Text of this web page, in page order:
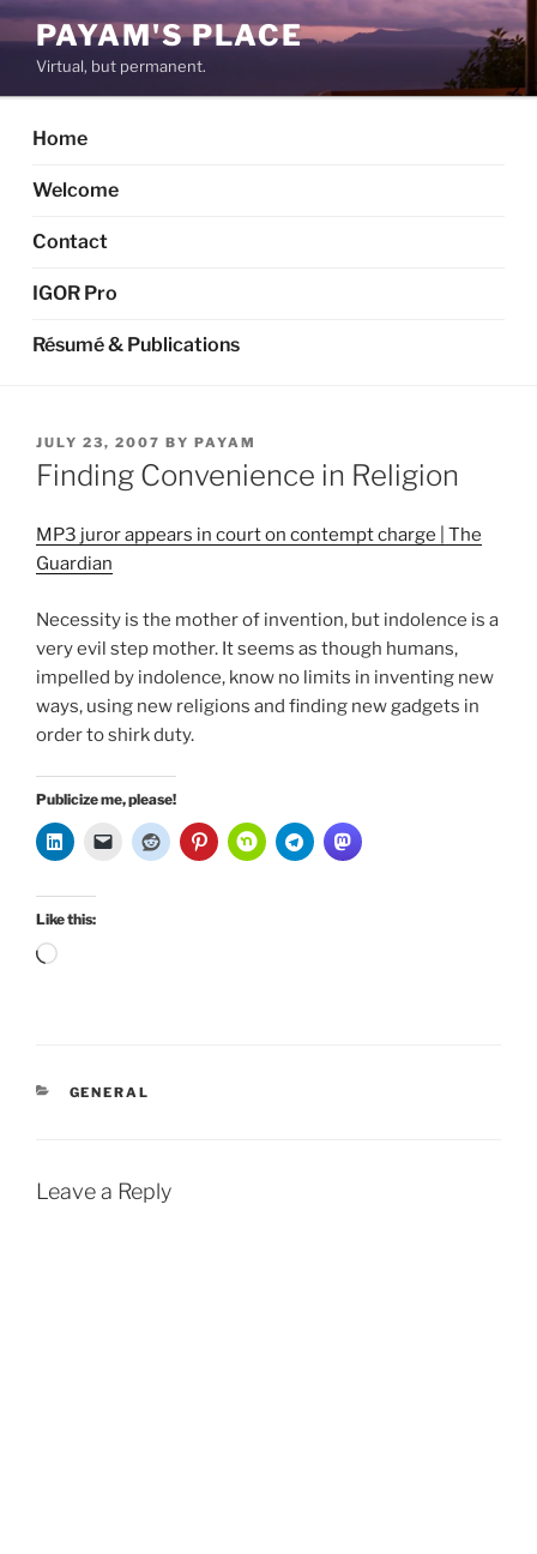
Skip
to
content
PAYAM'S PLACE
Virtual, but permanent.
Home
Welcome
Contact
IGOR Pro
Résumé & Publications
POSTED
ON
JULY 23, 2007 BY PAYAM
Finding Convenience in Religion
MP3 juror appears in court on contempt charge | The
Guardian
Necessity is the mother of invention, but indolence is a
very evil step mother. It seems as though humans,
impelled by indolence, know no limits in inventing new
ways, using new religions and finding new gadgets in
order to shirk duty.
Publicize me, please!
Like this:
Loading…
CATEGORIES
GENERAL
Leave a Reply